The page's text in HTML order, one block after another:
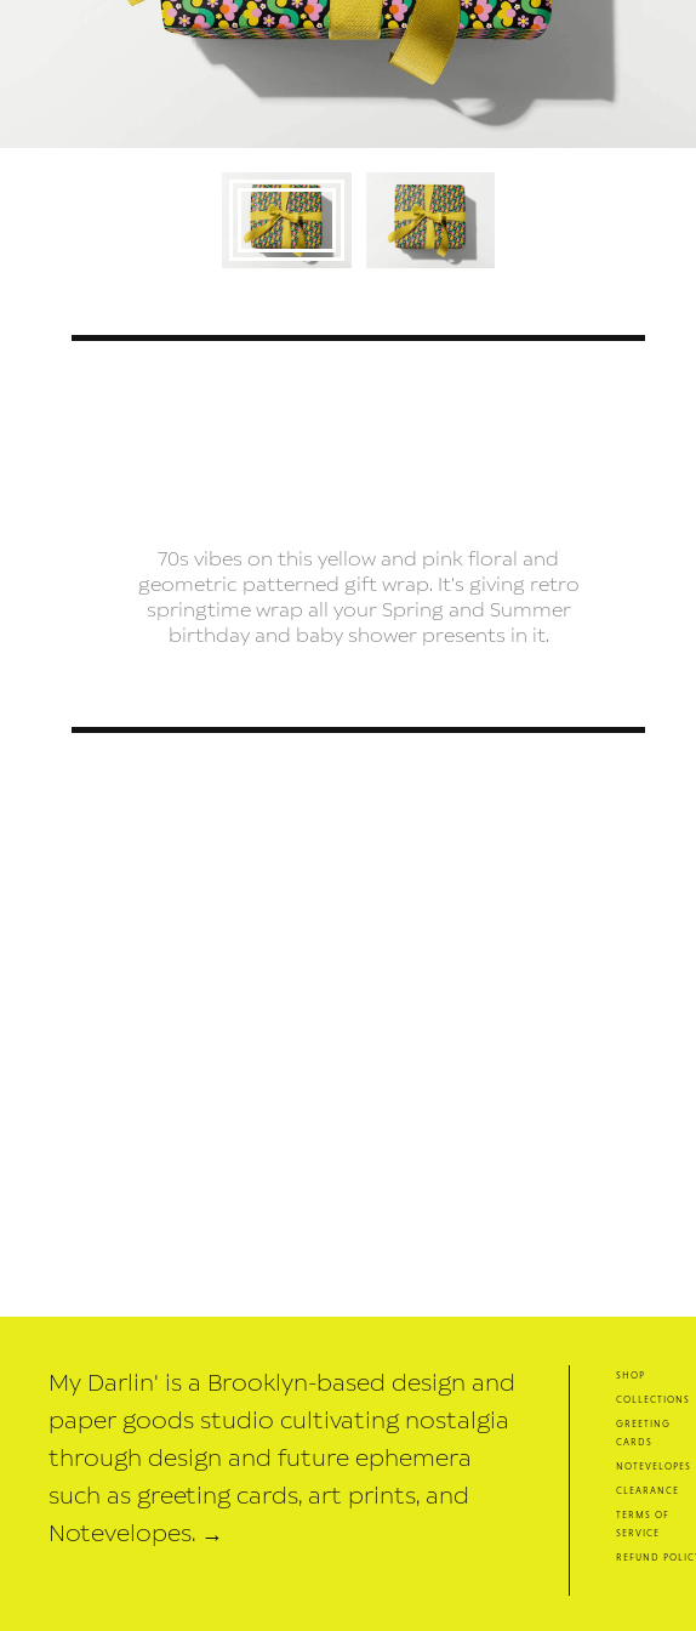
70s vibes on this yellow and pink floral and
geometric patterned gift wrap. It's giving retro
springtime wrap all your Spring and Summer
birthday and baby shower presents in it.
My Darlin' is a Brooklyn-based design and
paper goods studio cultivating nostalgia
through design and future ephemera
such as greeting cards, art prints, and
Notevelopes. →
shop
collections
greeting
cards
notevelopes
clearance
terms of
service
refund